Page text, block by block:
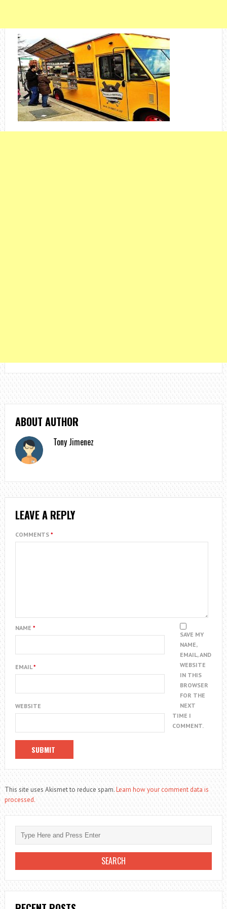
ABOUT AUTHOR
Tony Jimenez
LEAVE A REPLY
COMMENTS *
NAME *
EMAIL*
WEBSITE
SAVE MY
NAME,
EMAIL, AND
WEBSITE
IN THIS
BROWSER
FOR THE
NEXT
TIME I
COMMENT.
This site uses Akismet to reduce spam.Learn how your comment data is
processed.